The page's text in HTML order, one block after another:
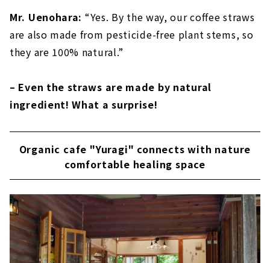
Mr. Uenohara: “Yes. By the way, our coffee straws
are also made from pesticide-free plant stems, so
they are 100% natural.”
– Even the straws are made by natural
ingredient! What a surprise!
Organic cafe "Yuragi" connects with nature
comfortable healing space